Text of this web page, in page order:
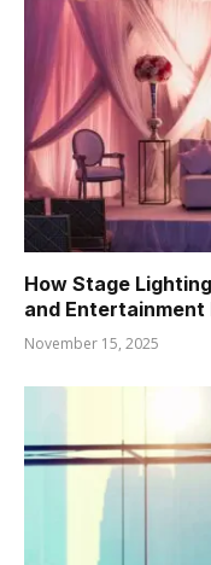
How Stage
and Entertainment
November 15, 2025